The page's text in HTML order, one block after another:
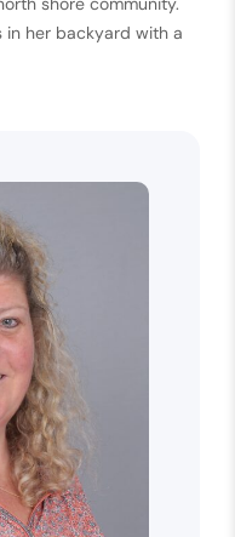
in her backyard with a